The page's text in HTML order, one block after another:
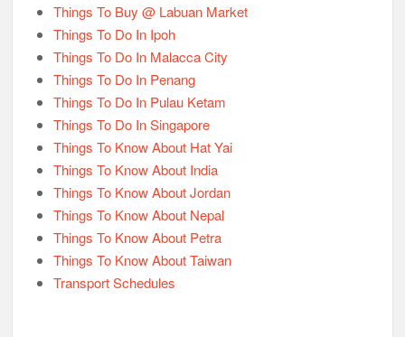
Things To Buy @ Labuan Market
Things To Do In Ipoh
Things To Do In Malacca City
Things To Do In Penang
Things To Do In Pulau Ketam
Things To Do In Singapore
Things To Know About Hat Yai
Things To Know About India
Things To Know About Jordan
Things To Know About Nepal
Things To Know About Petra
Things To Know About Taiwan
Transport Schedules